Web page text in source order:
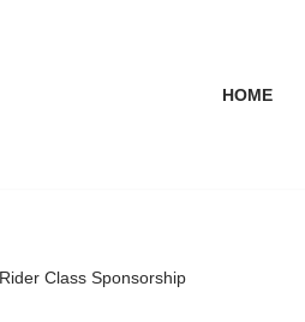
HOME
Class Sponsorship